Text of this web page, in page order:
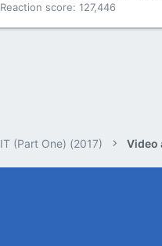
Reaction score 127,446
IT (Part One) (2017) Video